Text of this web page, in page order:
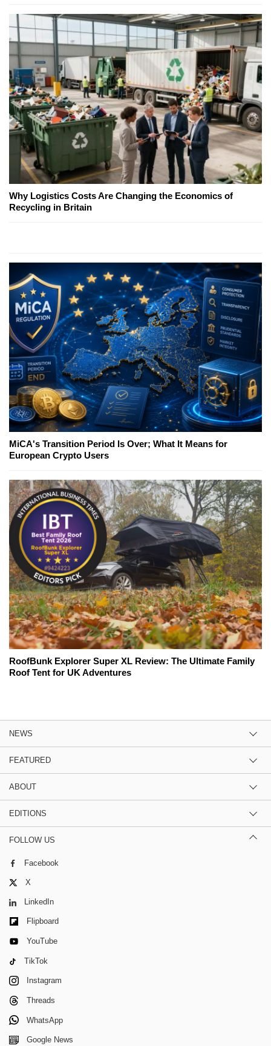
Why Logistics Costs Are Changing the Economics of
Recycling in Britain
MiCA's Transition Period Is Over; What It Means for
European Crypto Users
RoofBunk Explorer Super XL Review: The Ultimate Family
Roof Tent for UK Adventures
NEWS
FEATURED
ABOUT
EDITIONS
FOLLOW US
Facebook
X
LinkedIn
Flipboard
YouTube
TikTok
Instagram
Threads
WhatsApp
Google News